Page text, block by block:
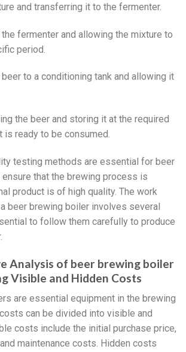
and transferring it to the fermenter.
fermenter and allowing the mixture to
period.
to a conditioning tank and allowing it
the beer and storing it at the required
is ready to be consumed.
testing methods are essential for beer
that the brewing process is
product is of high quality. The work
beer brewing boiler involves several
to follow them carefully to produce
Analysis of beer brewing boiler
Visible and Hidden Costs
are essential equipment in the brewing
can be divided into visible and
costs include the initial purchase price,
maintenance costs. Hidden costs